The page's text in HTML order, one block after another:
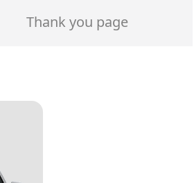
Thank you page